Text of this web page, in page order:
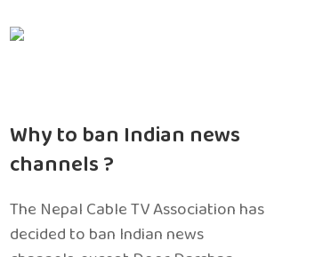
Why to ban Indian news
channels ?
The Nepal Cable TV Association has
decided to ban Indian news